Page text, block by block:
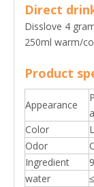
Direct
Disslove 4
250ml warm/
Product
Appearance
Color
Odor
Ingredient
water